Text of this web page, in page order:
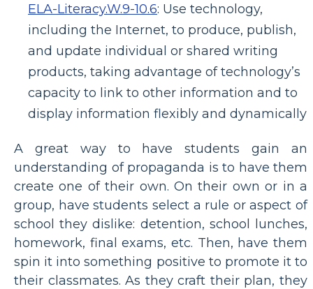
ELA-Literacy.W.9-10.6: Use technology,
including the Internet, to produce, publish,
and update individual or shared writing
products, taking advantage of technology’s
capacity to link to other information and to
display information flexibly and dynamically
A great way to have students gain an
understanding of propaganda is to have them
create one of their own. On their own or in a
group, have students select a rule or aspect of
school they dislike: detention, school lunches,
homework, final exams, etc. Then, have them
spin it into something positive to promote it to
their classmates. As they craft their plan, they